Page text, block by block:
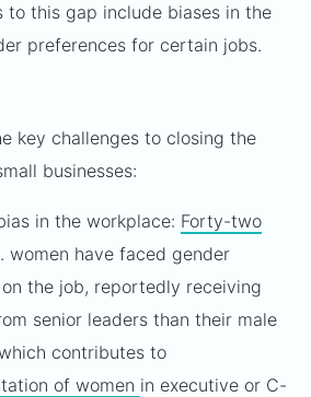
to this gap include biases in the
preferences for certain jobs.
key challenges to closing the
businesses:
in the workplace: Forty-two
women have faced gender
the job, reportedly receiving
senior leaders than their male
contributes to
of women in executive or C-